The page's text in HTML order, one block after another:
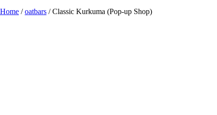
Home /oatbars / Classic Kurkuma (Pop-up Shop)